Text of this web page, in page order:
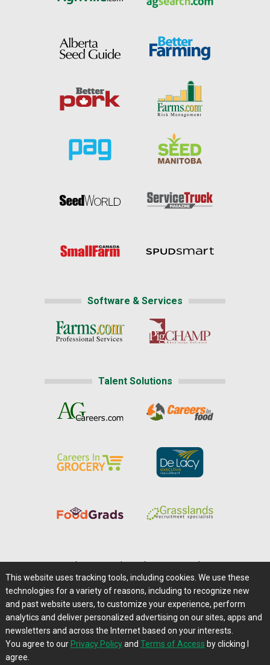
Software & Services
Talent Solutions
Careers@Farms.com | Terms of Access
Privacy Policy | Comments/Feedback/Questions?
Contact Us|Farms.com RSS Feeds
This website uses tracking tools, including cookies. We use these
technologies for a variety of reasons, including to recognize new
and past website users, to customize your experience, perform
analytics and deliver personalized advertising on our sites, apps and
newsletters and across the Internet based on your interests.
You agree to our Privacy Policyand Terms of Access by clicking I
agree.